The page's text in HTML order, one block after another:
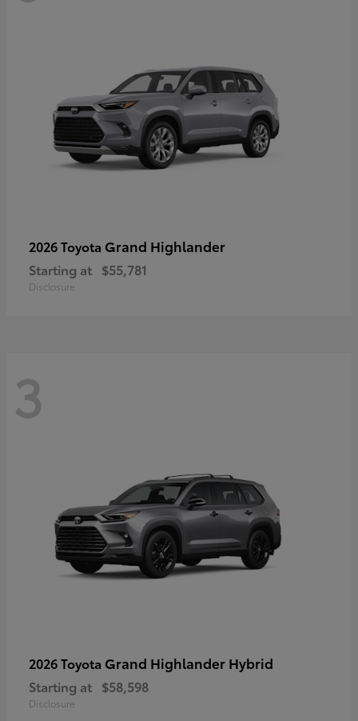
2026 Toyota Grand Highlander
Starting at $55,781
Disclosure
3
2026 Toyota Grand Highlander Hybrid
Starting at $58,598
Disclosure